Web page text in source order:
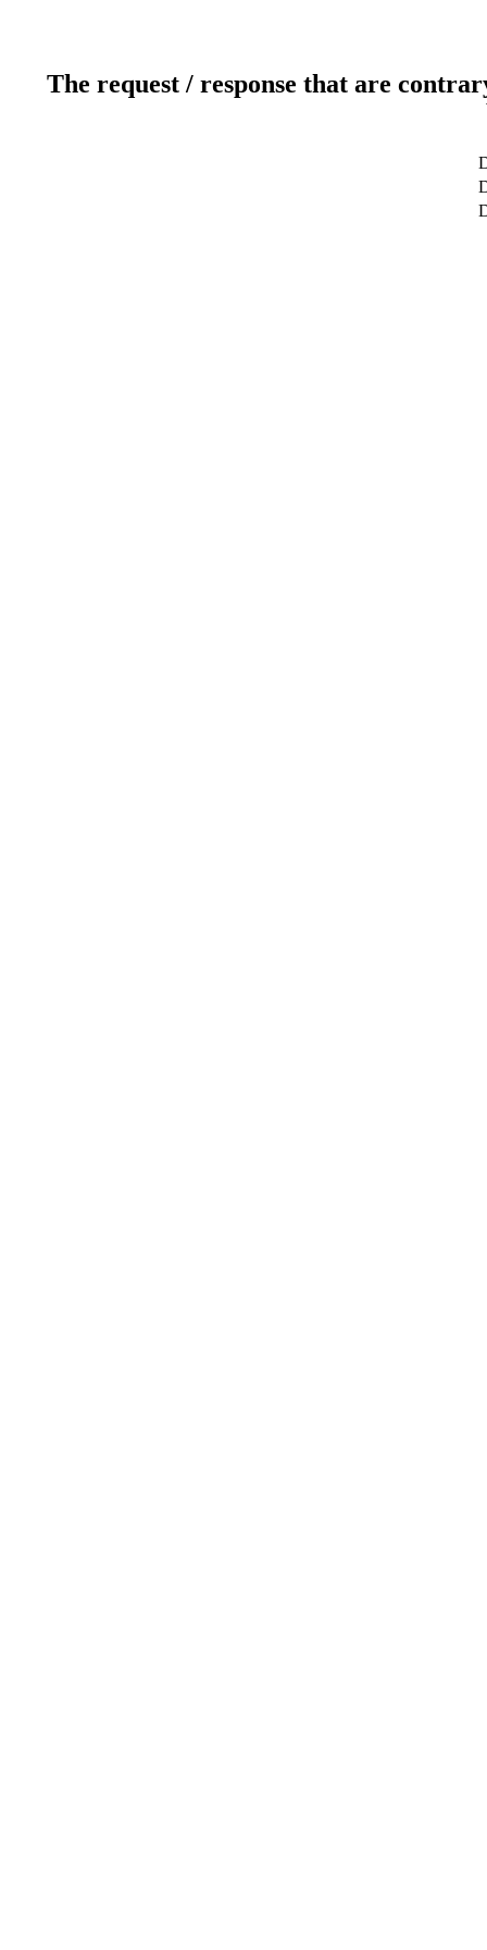
The request / response that are